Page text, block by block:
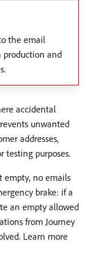
the email
production and
accidental
unwanted
addresses,
testing purposes.
empty, no emails
brake: if a
an empty allowed
from Journey
Learn more